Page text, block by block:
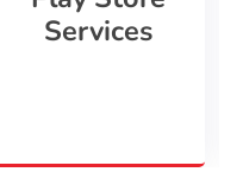
Services